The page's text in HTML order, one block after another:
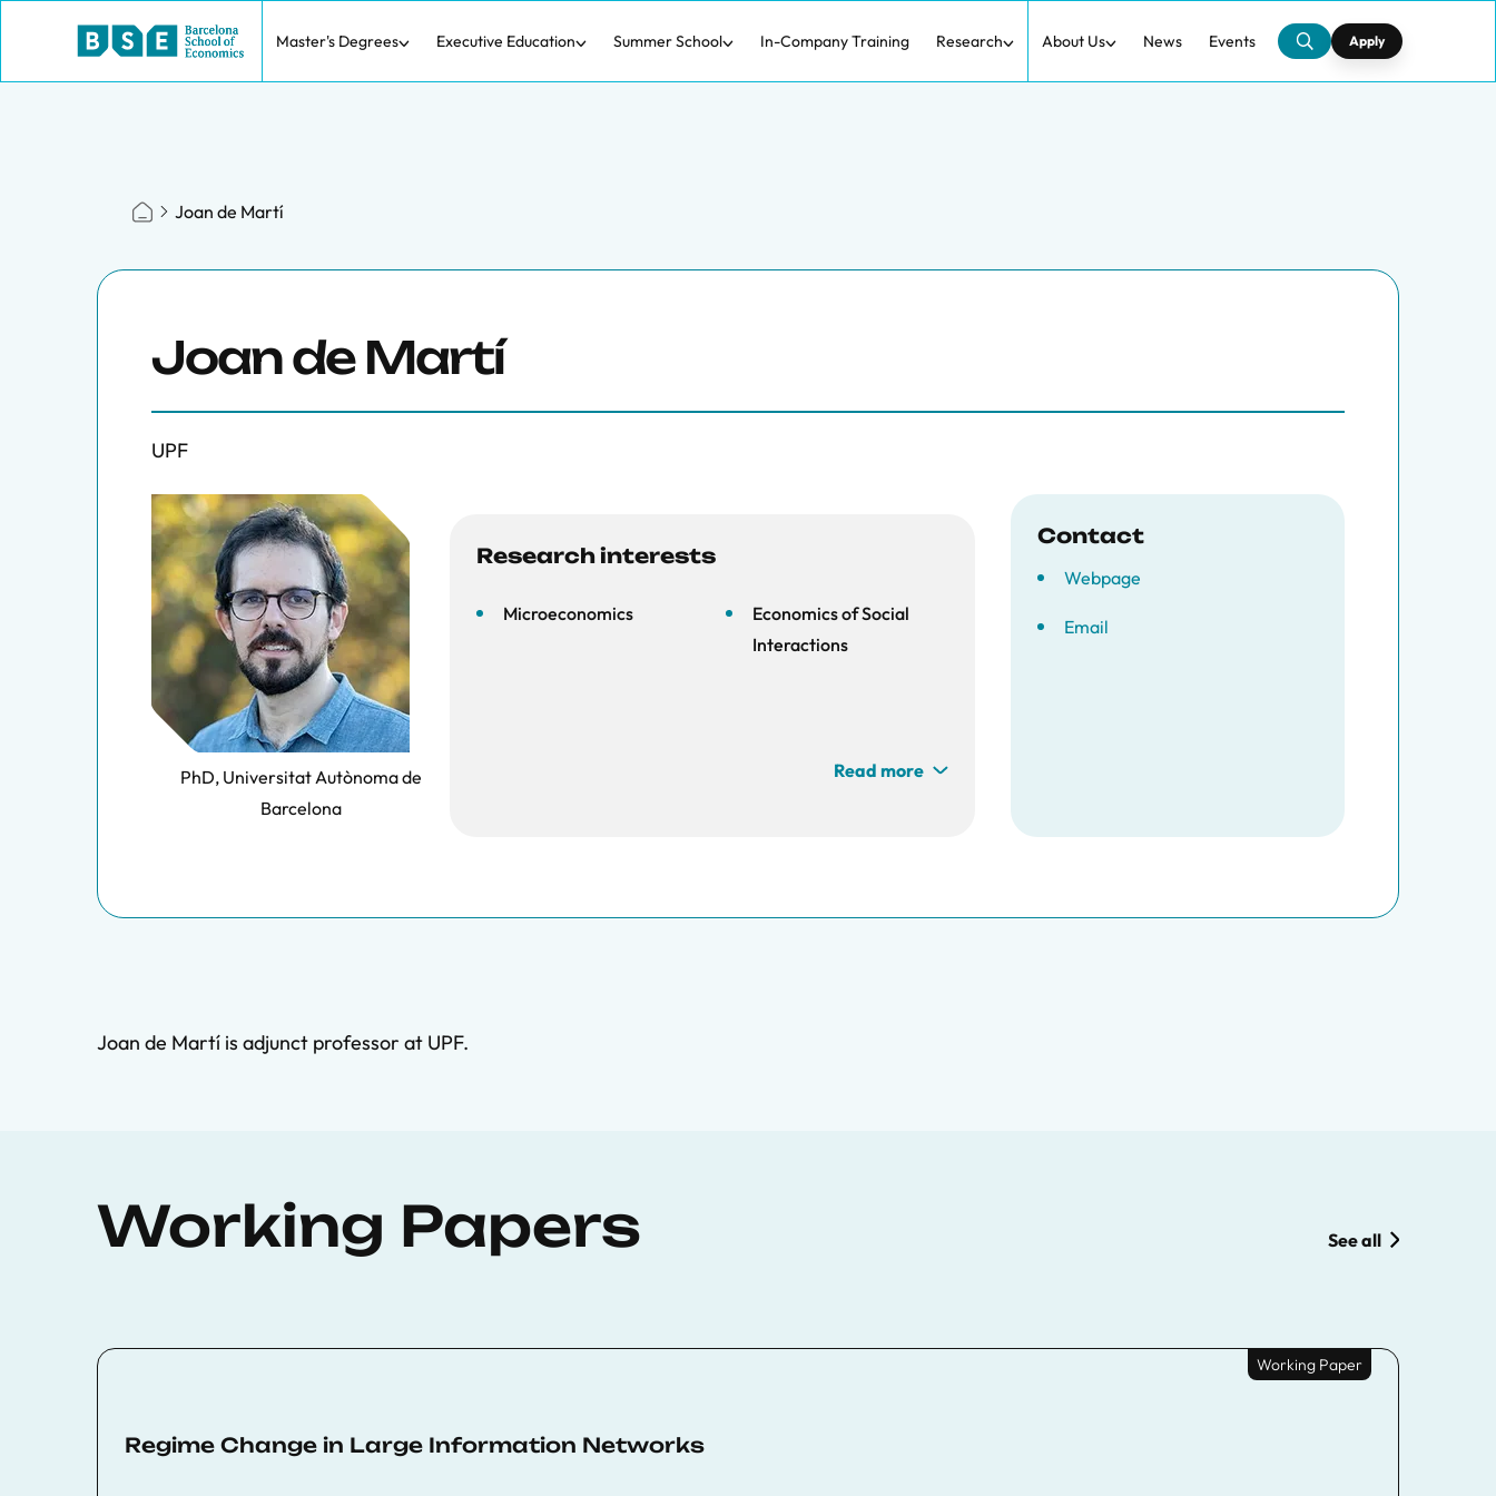
Master's Degrees Executive Education Summer School In-Company Training Research About Us News Events Apply
Joan de Martí
Joan de Martí
UPF
PhD, Universitat Autònoma de
Barcelona
Research interests
Microeconomics
Economics of Social
Interactions
Read more
Contact
Webpage
Email
Joan de Martí is adjunct professor at UPF.
Working Papers See all
Working Paper
Regime Change in Large Information Networks